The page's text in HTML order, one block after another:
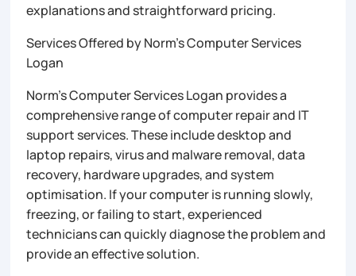
explanations and straightforward pricing.
Services Offered by Norm’s Computer Services
Logan
Norm’s Computer Services Logan provides a
comprehensive range of computer repair and IT
support services. These include desktop and
laptop repairs, virus and malware removal, data
recovery, hardware upgrades, and system
optimisation. If your computer is running slowly,
freezing, or failing to start, experienced
technicians can quickly diagnose the problem and
provide an effective solution.